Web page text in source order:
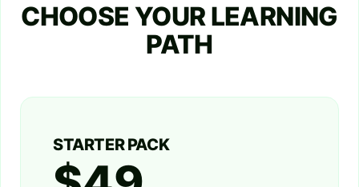
CHOOSE YOUR LEARNING
PATH
STARTER PACK